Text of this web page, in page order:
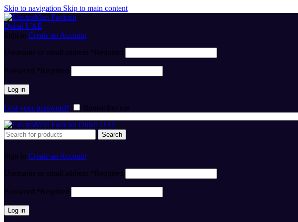
Skip to navigation Skip to main content
Sign in Create an Account
Username or email address *Required
Password *Required
Log in
Lost your password? Remember me
Search
Sign in Create an Account
Username or email address *Required
Password *Required
Log in